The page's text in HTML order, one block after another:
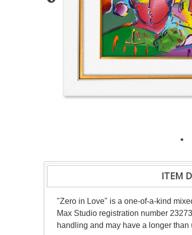
ITEM
"Zero in Love" is a one-of-a-kind
Max Studio registration number
handling and may have a longer than